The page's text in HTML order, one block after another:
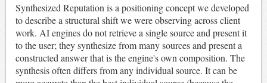
Synthesized Reputation is a positioning concept we developed
to describe a structural shift we were observing across client
work. AI engines do not retrieve a single source and present it
to the user; they synthesize from many sources and present a
constructed answer that is the engine's own composition. The
synthesis often differs from any individual source. It can be